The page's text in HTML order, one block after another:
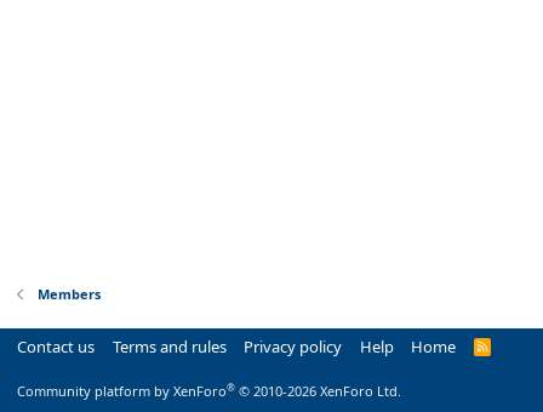
Members
Contact us Terms and rules Privacy policy Help Home
R
Community platform by XenForo® © 2010-2026 XenForo Ltd.